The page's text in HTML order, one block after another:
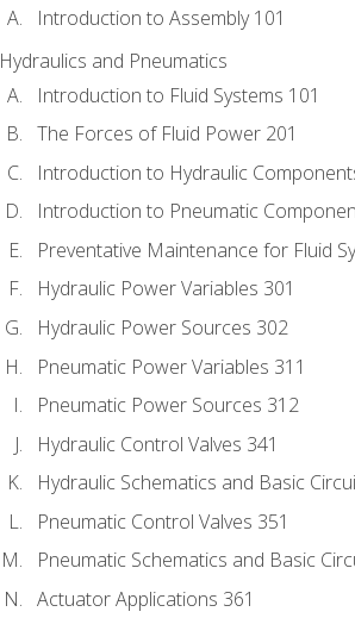
Introduction to Assembly 101
Hydraulics and Pneumatics
Introduction to Fluid Systems 101
The Forces of Fluid Power 201
Introduction to Hydraulic
Introduction to Pneumatic
Preventative Maintenance for Fluid
Hydraulic Power Variables 301
Hydraulic Power Sources 302
Pneumatic Power Variables 311
Pneumatic Power Sources 312
Hydraulic Control Valves 341
Hydraulic Schematics and Basic
Pneumatic Control Valves 351
Pneumatic Schematics and Basic
Actuator Applications 361